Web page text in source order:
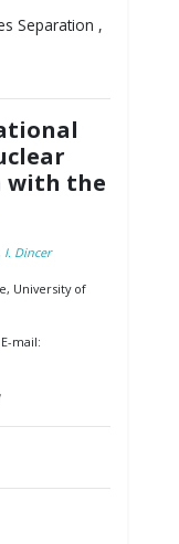
Separation ,
with the
, I. Dincer
University of
mail: